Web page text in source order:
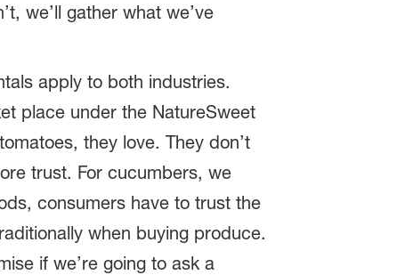
we’ll gather what we’ve
apply to both industries.
place under the NatureSweet
they love. They don’t
trust. For cucumbers, we
consumers have to trust the
when buying produce.
if we’re going to ask a